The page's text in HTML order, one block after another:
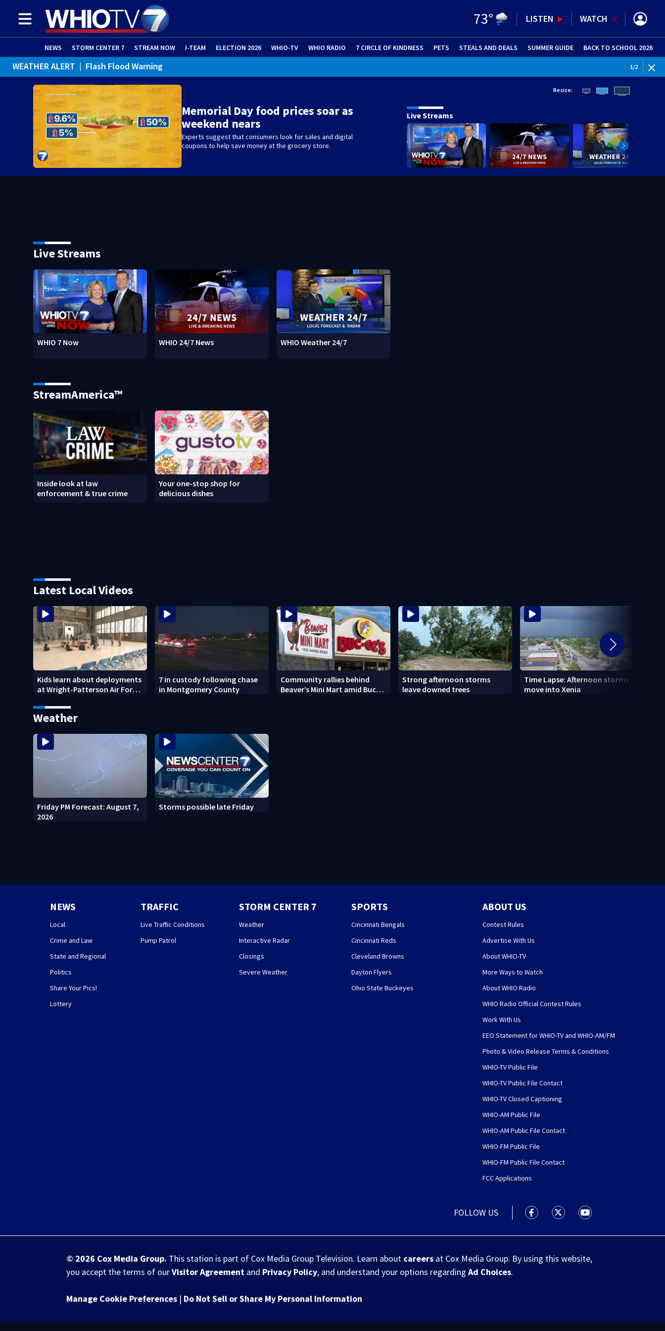
73° LISTEN WATCH
NEWS STORM CENTER 7 STREAM NOW I-TEAM ELECTION 2026 WHIO-TV WHIO RADIO 7 CIRCLE OF KINDNESS PETS (OPENS IN NEW WINDOW)
STEALS AND DEALS SUMMER GUIDE (OPENS IN
BACK TO SCHOOL 2026
WEATHER ALERT 2/2
Memorial Day food prices soar as
weekend nears
Experts suggest that consumers look for sales and digital
coupons to help save money at the grocery store.
Resize:
Live Streams
Live Streams
WHIO 7 Now WHIO 24/7 News WHIO Weather 24/7
StreamAmerica™
Inside look at law
enforcement & true crime
Your one-stop shop for
delicious dishes
Latest Local Videos
Kids learn about deployments
at Wright-Patterson Air Force
7 in custody following chase
in Montgomery County
Community rallies behind
Beaver’s Mini Mart amid Buc-
Strong afternoon storms
leave downed trees
Time Lapse: Afternoon storms
move into Xenia
Weather
Friday PM Forecast: August 7,
2026
Storms possible late Friday
NEWS
Local
Crime and Law
State and Regional
Politics
Share Your Pics!
Lottery
TRAFFIC
Live Traffic Conditions
Pump Patrol
STORM CENTER 7
Weather
Interactive Radar
Closings
Severe Weather
SPORTS
Cincinnati Bengals
Cincinnati Reds
Cleveland Browns
Dayton Flyers
Ohio State Buckeyes
ABOUT US
Contest Rules
Advertise With Us
About WHIO-TV
More Ways to Watch
About WHIO Radio
WHIO Radio Official Contest Rules
Work With Us
EEO Statement for WHIO-TV and WHIO-AM/FM
Photo & Video Release Terms & Conditions
WHIO-TV Public File
WHIO-TV Public File Contact
WHIO-TV Closed Captioning
WHIO-AM Public File
WHIO-AM Public File Contact
WHIO-FM Public File
WHIO-FM Public File Contact
FCC Applications
FOLLOW US WHIO TV 7 and WHIO Radio
WHIO TV 7 and WHIO Radio
WHIO TV 7 and WHIO
© 2026 Cox Media Group. This station is part of Cox Media Group Television. Learn about careers at Cox Media Group. By using this website,
you accept the terms of ourVisitor Agreement and Privacy Policy, and understand your options regardingAd Choices.
Manage Cookie Preferences | Do Not Sell or Share My Personal Information